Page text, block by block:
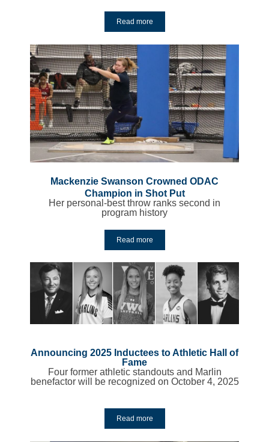
Read more
Mackenzie Swanson Crowned ODAC
Champion in Shot Put
Her personal-best throw ranks second in
program history
Read more
Announcing 2025 Inductees to Athletic Hall of
Fame
Four former athletic standouts and Marlin
benefactor will be recognized on October 4, 2025
Read more